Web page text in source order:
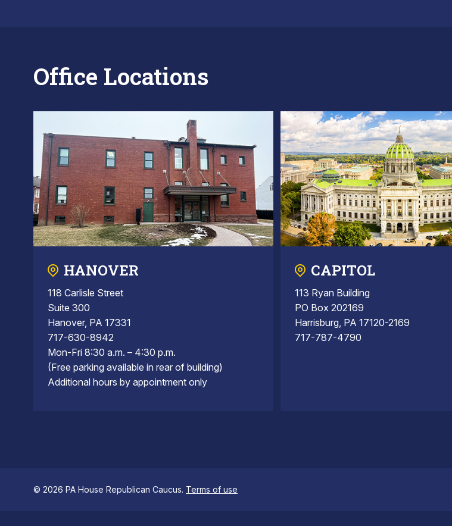
Office Locations
HANOVER
118 Carlisle Street
Suite 300
Hanover, PA 17331
717-630-8942
Mon-Fri 8:30 a.m. – 4:30 p.m.
(Free parking available in rear of building)
Additional hours by appointment only
CAPITOL
113 Ryan Building
PO Box 202169
Harrisburg, PA 17120-2169
717-787-4790
© 2026 PA House Republican Caucus. Terms of use